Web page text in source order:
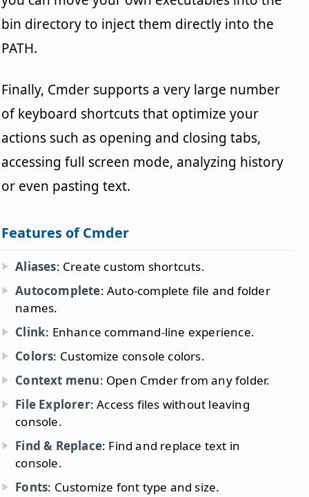
bin directory to inject them directly into the
PATH.
Finally, Cmder supports a very large number
of keyboard shortcuts that optimize your
actions such as opening and closing tabs,
accessing full screen mode, analyzing history
or even pasting text.
Features of Cmder
Aliases: Create custom shortcuts.
Autocomplete: Auto-complete file and folder
names.
Clink: Enhance command-line experience.
Colors: Customize console colors.
Context menu: Open Cmder from any folder.
File Explorer: Access files without leaving
console.
Find & Replace: Find and replace text in
console.
Fonts: Customize font type and size.